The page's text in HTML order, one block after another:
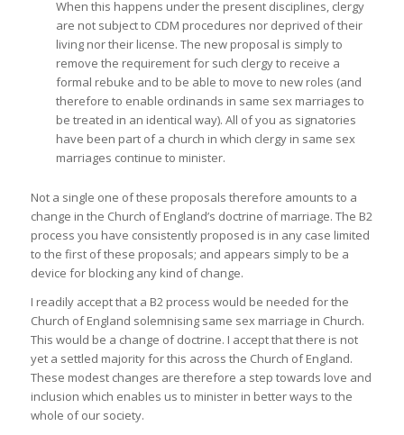
When this happens under the present disciplines, clergy
are not subject to CDM procedures nor deprived of their
living nor their license. The new proposal is simply to
remove the requirement for such clergy to receive a
formal rebuke and to be able to move to new roles (and
therefore to enable ordinands in same sex marriages to
be treated in an identical way). All of you as signatories
have been part of a church in which clergy in same sex
marriages continue to minister.
Not a single one of these proposals therefore amounts to a
change in the Church of England’s doctrine of marriage. The B2
process you have consistently proposed is in any case limited
to the first of these proposals; and appears simply to be a
device for blocking any kind of change.
I readily accept that a B2 process would be needed for the
Church of England solemnising same sex marriage in Church.
This would be a change of doctrine. I accept that there is not
yet a settled majority for this across the Church of England.
These modest changes are therefore a step towards love and
inclusion which enables us to minister in better ways to the
whole of our society.